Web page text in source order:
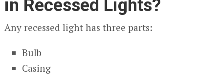
in Recessed Lights?
Any recessed light has three parts:
Bulb
Casing